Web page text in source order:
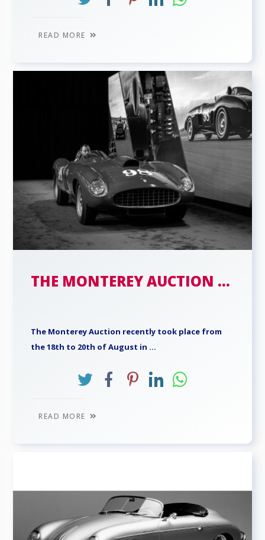
READ MORE
THE MONTEREY AUCTION ...
The Monterey Auction recently took place from
the 18th to 20th of August in ...
READ MORE